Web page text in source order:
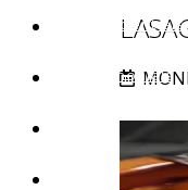
Credentials
Testimonials